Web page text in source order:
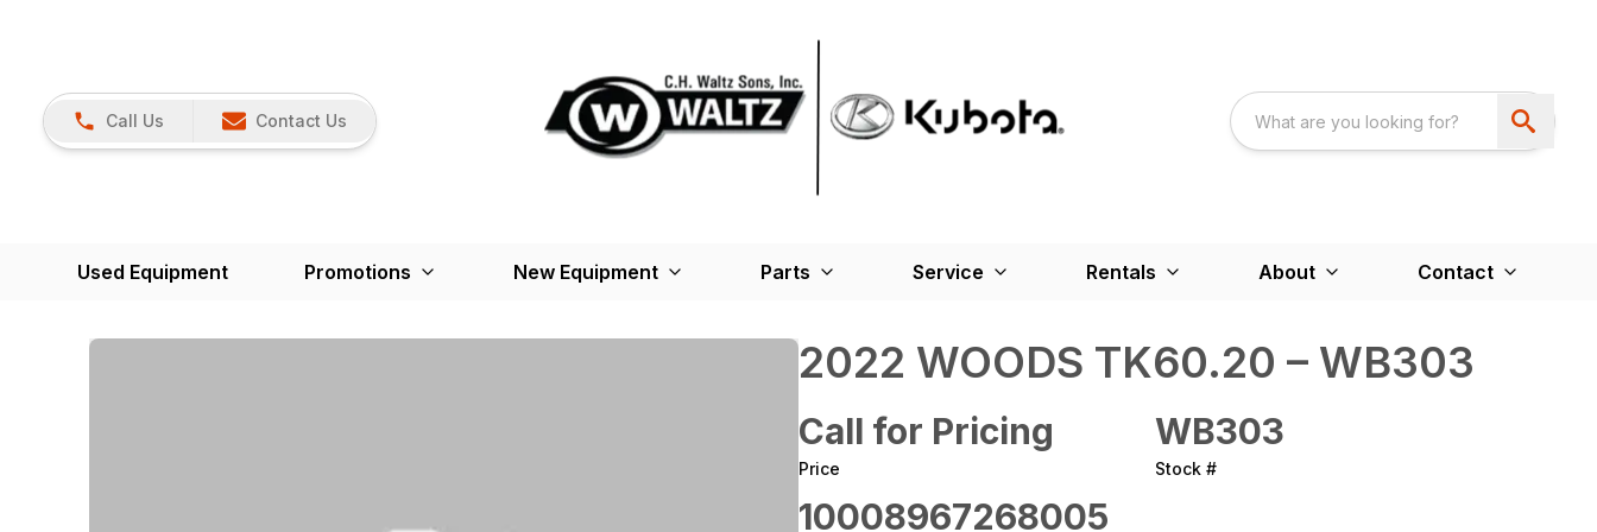
Call Us Contact Us
Used Equipment Promotions New Equipment Parts Service Rentals About Contact
2022 WOODS TK60.20 – WB303
Call for Pricing
Price
WB303
Stock #
10008967268005